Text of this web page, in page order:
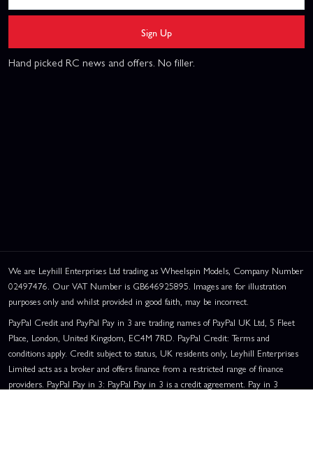
Sign Up
Hand picked RC news and offers. No filler.
We are Leyhill Enterprises Ltd trading as Wheelspin Models, Company Number
02497476. Our VAT Number is GB646925895. Images are for illustration
purposes only and whilst provided in good faith, may be incorrect.
PayPal Credit and PayPal Pay in 3 are trading names of PayPal UK Ltd, 5 Fleet
Place, London, United Kingdom, EC4M 7RD. PayPal Credit: Terms and
conditions apply. Credit subject to status, UK residents only, Leyhill Enterprises
Limited acts as a broker and offers finance from a restricted range of finance
providers. PayPal Pay in 3: PayPal Pay in 3 is a credit agreement. Pay in 3